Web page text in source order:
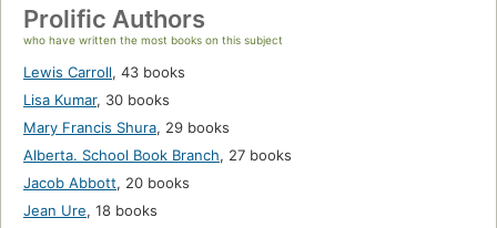
Prolific Authors
who have written the most books on this subject
Lewis Carroll, 43 books
Lisa Kumar, 30 books
Mary Francis Shura, 29 books
Alberta. School Book Branch, 27 books
Jacob Abbott, 20 books
Jean Ure, 18 books